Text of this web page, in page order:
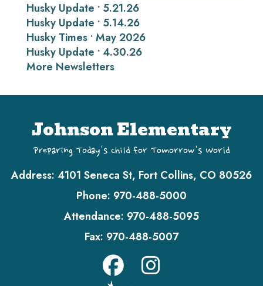
Husky Update • 5.21.26
Husky Update • 5.14.26
Husky Times • May 2026
Husky Update • 4.30.26
More Newsletters
Johnson Elementary
Preparing Today's Child for Tomorrow's World
Address: 4101 Seneca St, Fort Collins, CO 80526
Phone: 970-488-5000
Attendance: 970-488-5095
Fax: 970-488-5007